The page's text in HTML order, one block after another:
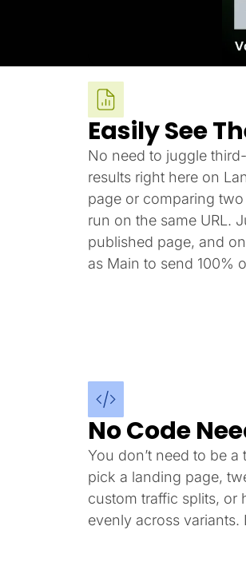
Easily See
No need to juggle
results right here on
page or comparing
run on the same URL.
published page, and
as Main to send 100%
No Code
You don’t need to be
pick a landing page,
custom traffic splits, or
evenly across variants.